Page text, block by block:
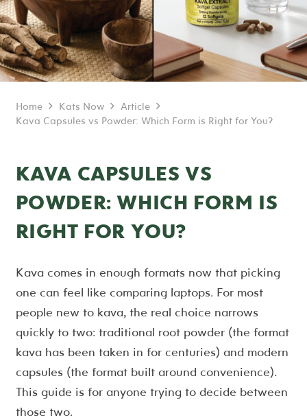
Home Kats Now
Article
Kava Capsules vs Powder: Which Form is Right for You?
KAVA CAPSULES VS
POWDER: WHICH FORM IS
RIGHT FOR YOU?
Kava comes in enough formats now that picking
one can feel like comparing laptops. For most
people new to kava, the real choice narrows
quickly to two: traditional root powder (the format
kava has been taken in for centuries) and modern
capsules (the format built around convenience).
This guide is for anyone trying to decide between
those two.